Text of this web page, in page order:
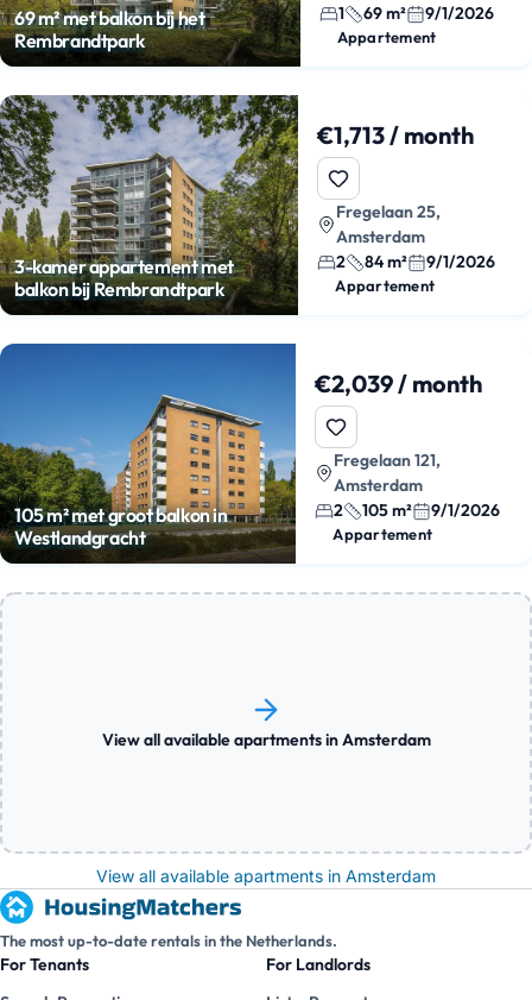
69 m² met balkon bij het
Rembrandtpark
1
69 m² 9/1/2026
Appartement
3-kamer appartement met
balkon bij Rembrandtpark
€1,713 / month
Fregelaan 25,
Amsterdam
2
84 m² 9/1/2026
Appartement
105 m² met groot balkon in
Westlandgracht
€2,039 / month
Fregelaan 121,
Amsterdam
2
105 m² 9/1/2026
Appartement
View all available apartments in Amsterdam
View all available apartments in Amsterdam
The most up-to-date rentals in the Netherlands.
For Tenants
For Landlords